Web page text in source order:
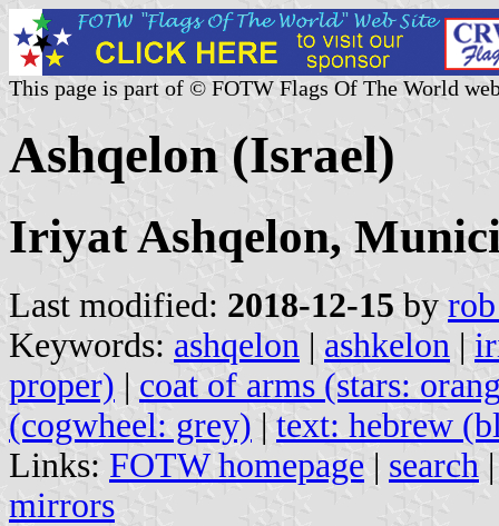
This page is part of © FOTW Flags Of The World
Ashqelon (Israel)
Iriyat Ashqelon,
Last modified: 2018-12-15 by
Keywords: ashqelon | ashkelon |
proper) | coat of arms (stars:
(cogwheel: grey) | text: hebrew
Links: FOTW homepage | search
mirrors